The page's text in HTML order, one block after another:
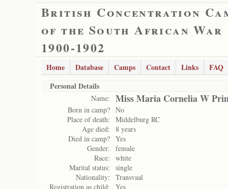
British Concentration
of the South African War
1900-1902
Home Database Camps Contact Links
FAQ
Personal Details
Name: Miss Maria Cornelia W
Born in camp? No
Place of death:
Middelburg RC
Age died:
8 years
Died in camp? Yes
Gender:
female
Race:
white
Marital status:
single
Nationality:
Transvaal
Registration as child:
Yes